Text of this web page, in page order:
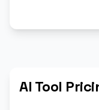
AI Tool